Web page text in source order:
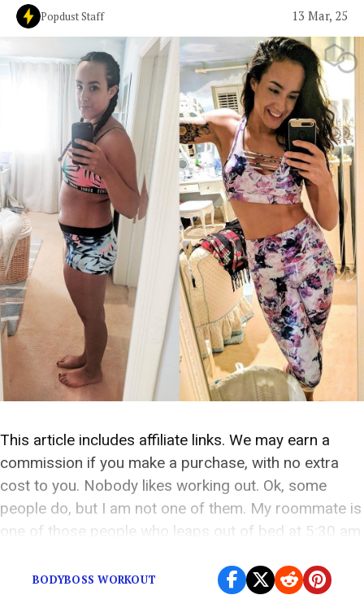
Popdust Staff 13 Mar, 25
This article includes affiliate links. We may earn a
commission if you make a purchase, with no extra
cost to you. Nobody likes working out. Ok, some
people do, but I am not one of them. My roommate is
one of those people who leaps out of bed at 5:30 am
BODYBOSS WORKOUT